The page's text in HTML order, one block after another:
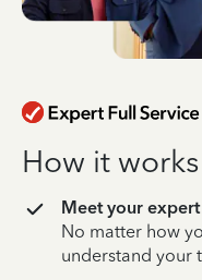
How it works
Meet your
No matter how
understand your